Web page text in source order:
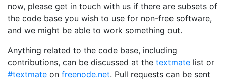
now, please get in touch with us if there are subsets of
the code base you wish to use for non-free software,
and we might be able to work something out.
Anything related to the code base, including
contributions, can be discussed at the textmate list or
#textmate on freenode.net. Pull requests can be sent